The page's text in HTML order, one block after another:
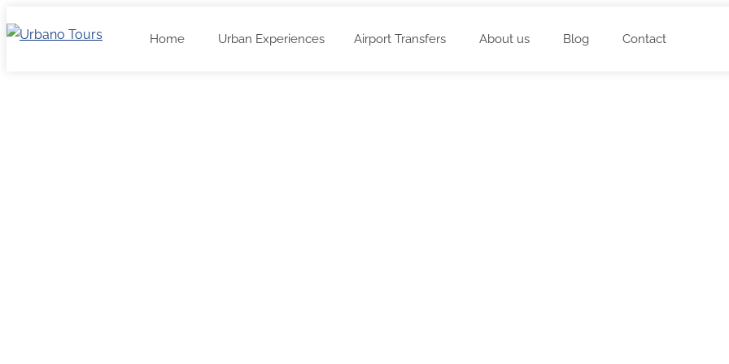
Home Urban Experiences Airport Transfers About us Blog Contact